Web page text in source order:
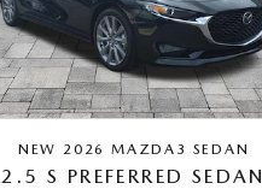
NEW 2026 MAZDA3 SEDAN
2.5 S PREFERRED SEDAN